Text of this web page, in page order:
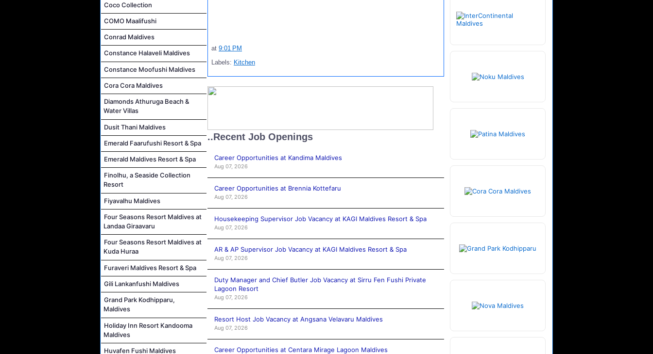
Coco Collection
COMO Maalifushi
Conrad Maldives
Constance Halaveli Maldives
Constance Moofushi Maldives
Cora Cora Maldives
Diamonds Athuruga Beach &
Water Villas
Dusit Thani Maldives
Emerald Faarufushi Resort & Spa
Emerald Maldives Resort & Spa
Finolhu, a Seaside Collection
Resort
Fiyavalhu Maldives
Four Seasons Resort Maldives at
Landaa Giraavaru
Four Seasons Resort Maldives at
Kuda Huraa
Furaveri Maldives Resort & Spa
Gili Lankanfushi Maldives
Grand Park Kodhipparu,
Maldives
Holiday Inn Resort Kandooma
Maldives
Huvafen Fushi Maldives
at 9:01 PM
Labels: Kitchen
..Recent Job Openings
Career Opportunities at Kandima Maldives
Aug 07, 2026
Career Opportunities at Brennia Kottefaru
Aug 07, 2026
Housekeeping Supervisor Job Vacancy at KAGI Maldives Resort & Spa
Aug 07, 2026
AR & AP Supervisor Job Vacancy at KAGI Maldives Resort & Spa
Aug 07, 2026
Duty Manager and Chief Butler Job Vacancy at Sirru Fen Fushi Private
Lagoon Resort
Aug 07, 2026
Resort Host Job Vacancy at Angsana Velavaru Maldives
Aug 07, 2026
Career Opportunities at Centara Mirage Lagoon Maldives